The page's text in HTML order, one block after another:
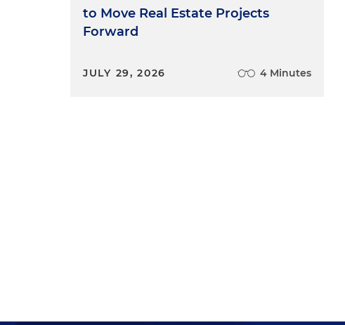
to Move Real Estate Projects
Forward
JULY 29, 2026 4 Minutes